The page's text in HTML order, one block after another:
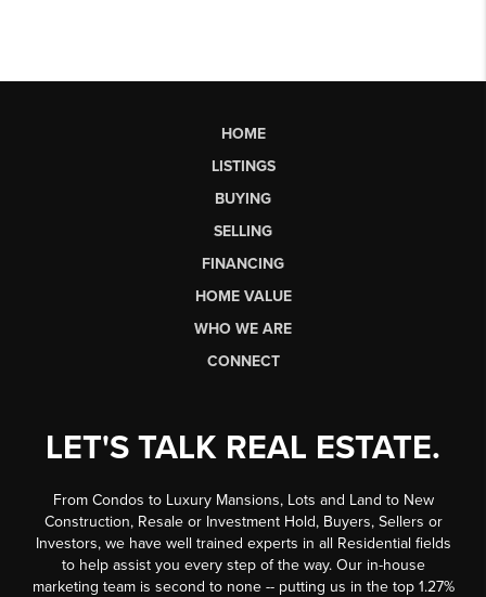
HOME
LISTINGS
BUYING
SELLING
FINANCING
HOME VALUE
WHO WE ARE
CONNECT
LET'S TALK REAL ESTATE.
From Condos to Luxury Mansions, Lots and Land to New
Construction, Resale or Investment Hold, Buyers, Sellers or
Investors, we have well trained experts in all Residential fields
to help assist you every step of the way. Our in-house
marketing team is second to none -- putting us in the top 1.27%